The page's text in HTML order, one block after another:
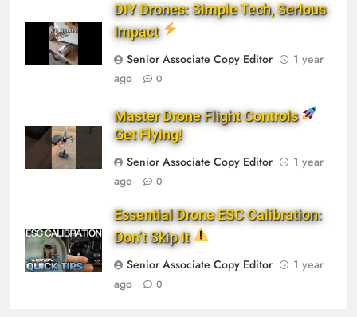
DIY Drones: Simple Tech, Serious
Impact
Senior Associate Copy Editor
1 year
ago
0
Master Drone Flight Controls
Get Flying!
Senior Associate Copy Editor
1 year
ago
0
Essential Drone ESC Calibration:
Don’t Skip It
Senior Associate Copy Editor
1 year
ago
0